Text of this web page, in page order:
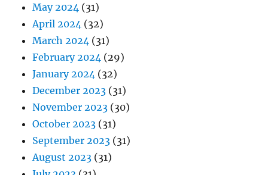
May 2024 (31)
April 2024 (32)
March 2024 (31)
February 2024 (29)
January 2024 (32)
December 2023 (31)
November 2023 (30)
October 2023 (31)
September 2023 (31)
August 2023 (31)